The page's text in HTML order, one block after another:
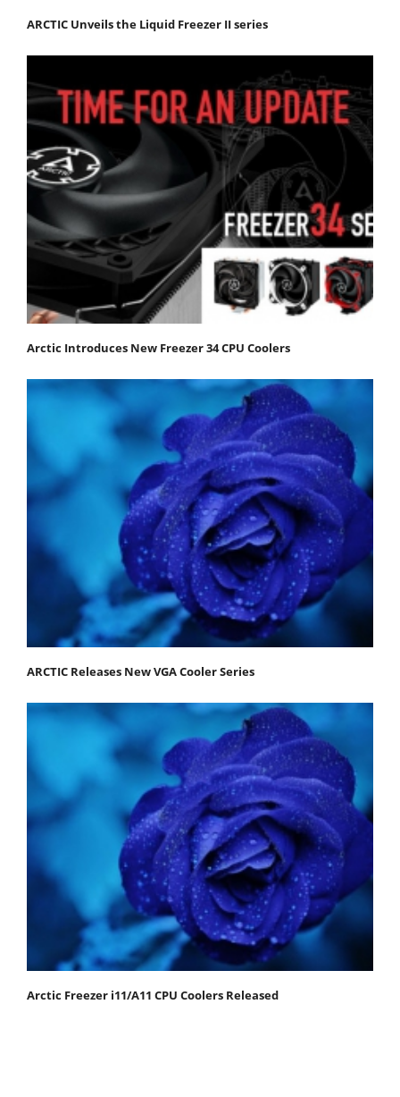
ARCTIC Unveils the Liquid Freezer II series
Arctic Introduces New Freezer 34 CPU Coolers
ARCTIC Releases New VGA Cooler Series
Arctic Freezer i11/A11 CPU Coolers Released